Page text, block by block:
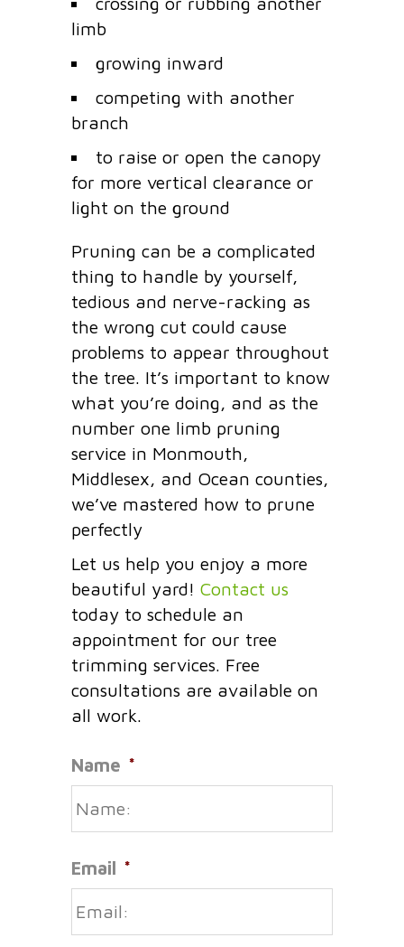
limb
growing inward
competing with another
branch
to raise or open the canopy
for more vertical clearance or
light on the ground
Pruning can be a complicated
thing to handle by yourself,
tedious and nerve-racking as
the wrong cut could cause
problems to appear throughout
the tree. It’s important to know
what you’re doing, and as the
number one limb pruning
service in Monmouth,
Middlesex, and Ocean counties,
we’ve mastered how to prune
perfectly
Let us help you enjoy a more
beautiful yard! Contact us
today to schedule an
appointment for our tree
trimming services. Free
consultations are available on
all work.
Name *
Email *